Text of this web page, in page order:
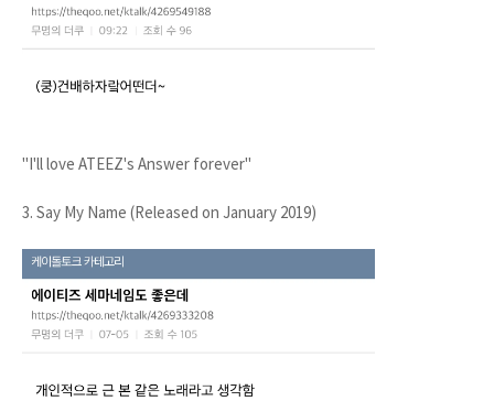
"I'll love ATEEZ's Answer forever"
3. Say My Name (Released on January 2019)